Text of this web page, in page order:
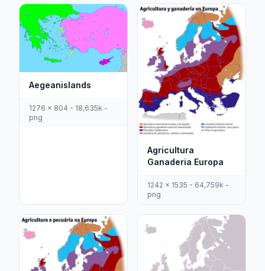
Aegeanislands
1276 x 804 - 18,635k -
png
Agricultura
Ganaderia Europa
1242 x 1535 - 64,759k -
png